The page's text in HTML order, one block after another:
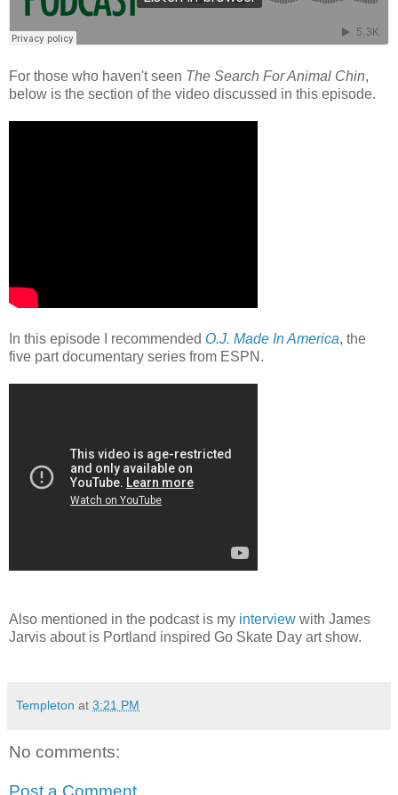
For those who haven't seen The Search For Animal Chin,
below is the section of the video discussed in this episode.
In this episode I recommended O.J. Made In America, the
five part documentary series from ESPN.
Also mentioned in the podcast is my interview with James
Jarvis about is Portland inspired Go Skate Day art show.
Templeton at 3:21 PM
No comments:
Post a Comment